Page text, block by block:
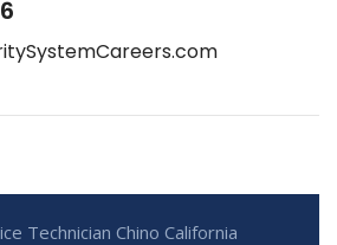
Technician Chino California